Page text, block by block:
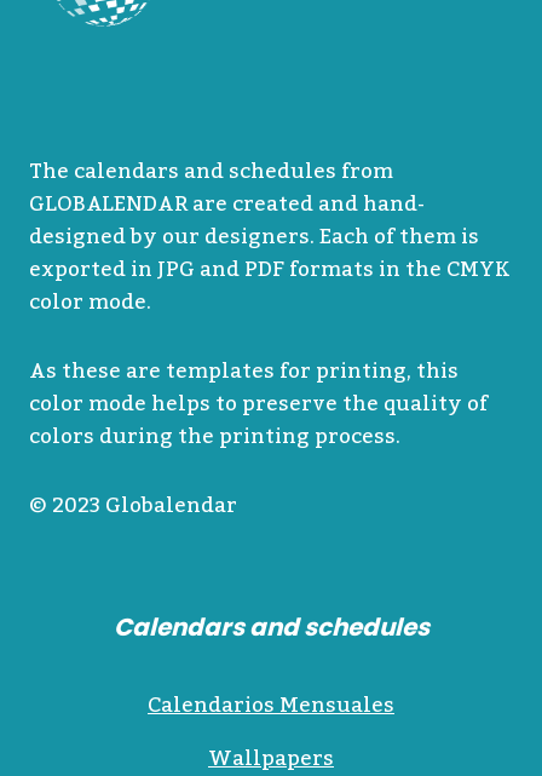
The calendars and schedules from
GLOBALENDAR are created and hand-
designed by our designers. Each of them is
exported in JPG and PDF formats in the CMYK
color mode.
As these are templates for printing, this
color mode helps to preserve the quality of
colors during the printing process.
© 2023 Globalendar
Calendars and schedules
Calendarios Mensuales
Wallpapers